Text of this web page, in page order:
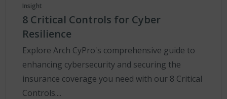
Insight
8 Critical Controls for Cyber
Resilience
Explore Arch CyPro's comprehensive guide to
enhancing cybersecurity and securing the
insurance coverage you need with our 8 Critical
Controls....